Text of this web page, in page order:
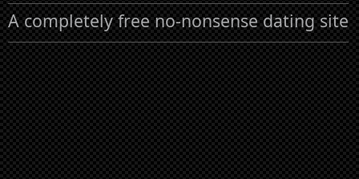
A completely free no-nonsense dating site